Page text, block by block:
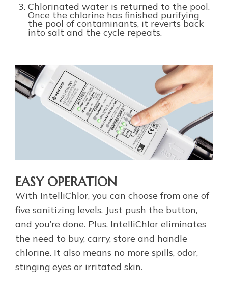
Chlorinated water is returned to the pool.
Once the chlorine has finished purifying
the pool of contaminants, it reverts back
into salt and the cycle repeats.
EASY OPERATION
With IntelliChlor, you can choose from one of
five sanitizing levels. Just push the button,
and you’re done. Plus, IntelliChlor eliminates
the need to buy, carry, store and handle
chlorine. It also means no more spills, odor,
stinging eyes or irritated skin.